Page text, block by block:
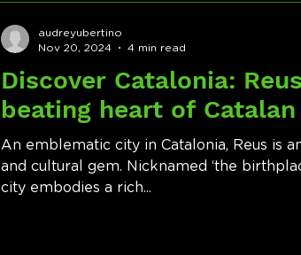
Discover Catalonia:
beating heart of
An emblematic city in Catalonia, Reus is
and cultural gem. Nicknamed ‘the
city embodies a rich...
audreyubertino
Nov 20, 2024
4 min read